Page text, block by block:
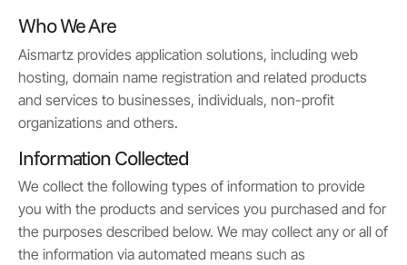
Who We Are
Aismartz provides application solutions, including web
hosting, domain name registration and related products
and services to businesses, individuals, non-profit
organizations and others.
Information Collected
We collect the following types of information to provide
you with the products and services you purchased and for
the purposes described below. We may collect any or all of
the information via automated means such as